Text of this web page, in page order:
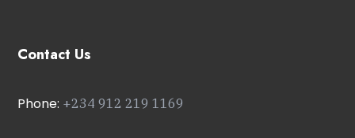
Contact Us
Phone: +234 912 219 1169